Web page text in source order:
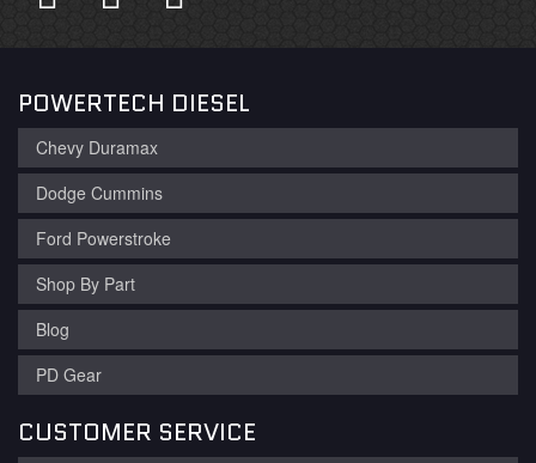
POWERTECH DIESEL
Chevy Duramax
Dodge Cummins
Ford Powerstroke
Shop By Part
Blog
PD Gear
CUSTOMER SERVICE